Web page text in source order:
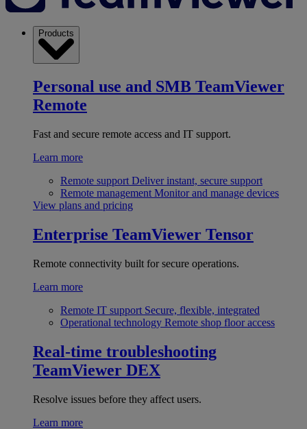
Products
Personal use and SMB TeamViewer
Remote
Fast and secure remote access and IT support.
Learn more
Remote support Deliver instant, secure support
Remote management Monitor and manage devices
View plans and pricing
Enterprise TeamViewer Tensor
Remote connectivity built for secure operations.
Learn more
Remote IT support Secure, flexible, integrated
Operational technology Remote shop floor access
Real-time troubleshooting
TeamViewer DEX
Resolve issues before they affect users.
Learn more